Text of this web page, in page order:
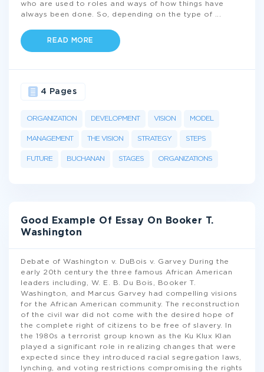
who are used to roles and ways of how things have
always been done. So, depending on the type of
READ MORE
ORGANIZATION DEVELOPMENT VISION MODEL
MANAGEMENT THE VISION STRATEGY STEPS
FUTURE BUCHANAN STAGES ORGANIZATIONS
4 Pages
Good Example Of Essay On Booker T.
Washington
Debate of Washington v. DuBois v. Garvey During the
early 20th century the three famous African American
leaders including, W. E. B. Du Bois, Booker T.
Washington, and Marcus Garvey had compelling visions
for the African American community. The reconstruction
of the civil war did not come with the desired hope of
the complete right of citizens to be free of slavery. In
the 1980s a terrorist group known as the Ku Klux Klan
played a significant role in realizing changes that were
expected since they introduced racial segregation laws,
lynching, and voting restrictions compromising the rights